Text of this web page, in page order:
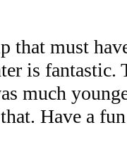
that must
is fantastic.
much
Have a